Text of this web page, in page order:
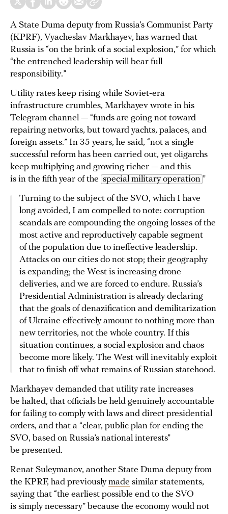
A State Duma deputy from Russia’s Communist Party
(KPRF), Vyacheslav Markhayev, has warned that
Russia is “on the brink of a social explosion,” for which
“the entrenched leadership will bear full
responsibility.”
Utility rates keep rising while Soviet-era
infrastructure crumbles, Markhayev wrote in his
Telegram channel — “funds are going not toward
repairing networks, but toward yachts, palaces, and
foreign assets.” In 35 years, he said, “not a single
successful reform has been carried out, yet oligarchs
keep multiplying and growing richer — and this
is in the fifth year of the special military operation ”
Turning to the subject of the SVO, which I have
long avoided, I am compelled to note: corruption
scandals are compounding the ongoing losses of the
most active and reproductively capable segment
of the population due to ineffective leadership.
Attacks on our cities do not stop; their geography
is expanding; the West is increasing drone
deliveries, and we are forced to endure. Russia’s
Presidential Administration is already declaring
that the goals of denazification and demilitarization
of Ukraine effectively amount to nothing more than
new territories, not the whole country. If this
situation continues, a social explosion and chaos
become more likely. The West will inevitably exploit
that to finish off what remains of Russian statehood.
Markhayev demanded that utility rate increases
be halted, that officials be held genuinely accountable
for failing to comply with laws and direct presidential
orders, and that a “clear, public plan for ending the
SVO, based on Russia’s national interests”
be presented.
Renat Suleymanov, another State Duma deputy from
the KPRF, had previouslymade similar statements,
saying that “the earliest possible end to the SVO
is simply necessary” because the economy would not